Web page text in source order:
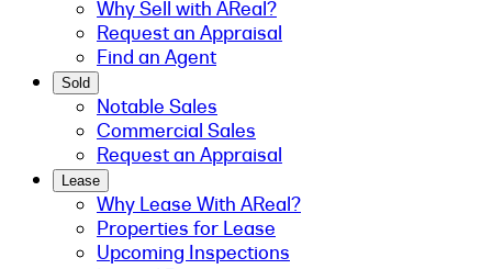
Why Sell with AReal?
Request an Appraisal
Find an Agent
Sold
Notable Sales
Commercial Sales
Request an Appraisal
Lease
Why Lease With AReal?
Properties for Lease
Upcoming Inspections